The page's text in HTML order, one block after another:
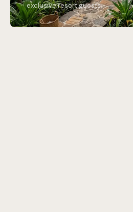
exclusive resort guests.